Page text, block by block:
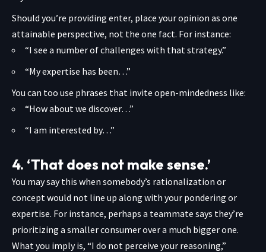
Should you’re providing enter, place your opinion as one
attainable perspective, not the one fact. For instance:
“I see a number of challenges with that strategy.”
“My expertise has been…”
You can too use phrases that invite open-mindedness like:
“How about we discover…”
“I am interested by…”
4. ‘That does not make sense.’
You may say this when somebody’s rationalization or
concept would not line up along with your pondering or
expertise. For instance, perhaps a teammate says they’re
prioritizing a smaller consumer over a much bigger one.
What you imply is, “I do not perceive your reasoning,”